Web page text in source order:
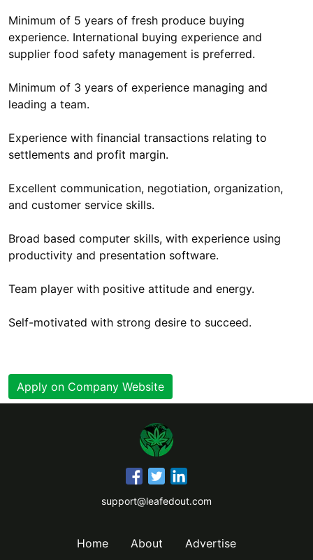
Minimum of 5 years of fresh produce buying
experience. International buying experience and
supplier food safety management is preferred.
Minimum of 3 years of experience managing and
leading a team.
Experience with financial transactions relating to
settlements and profit margin.
Excellent communication, negotiation, organization,
and customer service skills.
Broad based computer skills, with experience using
productivity and presentation software.
Team player with positive attitude and energy.
Self-motivated with strong desire to succeed.
Apply on Company Website
support@leafedout.com
Home About Advertise